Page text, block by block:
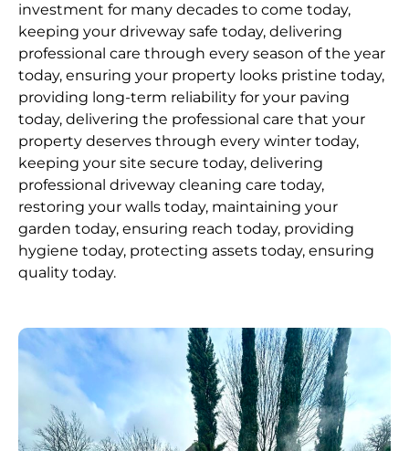
investment for many decades to come today,
keeping your driveway safe today, delivering
professional care through every season of the year
today, ensuring your property looks pristine today,
providing long-term reliability for your paving
today, delivering the professional care that your
property deserves through every winter today,
keeping your site secure today, delivering
professional driveway cleaning care today,
restoring your walls today, maintaining your
garden today, ensuring reach today, providing
hygiene today, protecting assets today, ensuring
quality today.